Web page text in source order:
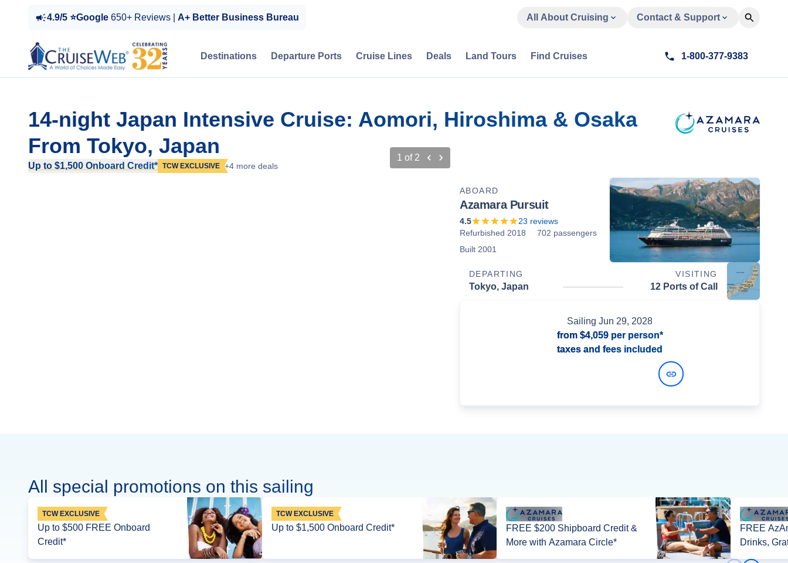
4.9/5 ⭐Google 650+ Reviews | A+ Better Business Bureau All About Cruising Contact & Support
Destinations Departure Ports Cruise Lines Deals Land Tours Find Cruises 1-800-377-9383
14-night Japan Intensive Cruise: Aomori, Hiroshima & Osaka
From Tokyo, Japan
Up to $1,500 Onboard Credit* TCW EXCLUSIVE +4 more deals
1 of 2
ABOARD
Azamara Pursuit
4.5 23 reviews
Refurbished 2018
702 passengers
Built 2001
DEPARTING VISITING
Tokyo, Japan 12 Ports of Call
Sailing Jun 29, 2028
from $4,059per person*
taxes and fees included
All special promotions on this sailing
TCW EXCLUSIVE
Up to $500 FREE Onboard
Credit*
TCW EXCLUSIVE
Up to $1,500 Onboard Credit*
FREE $200 Shipboard Credit &
More with Azamara Circle*
FREE
Drinks,